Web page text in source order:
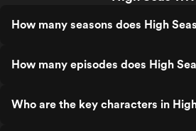
How many seasons does High
How many episodes does High
Who are the key characters in